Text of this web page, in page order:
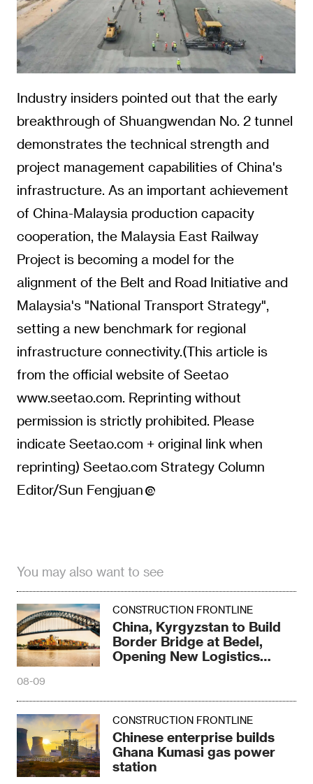
Industry insiders pointed out that the early
breakthrough of Shuangwendan No. 2 tunnel
demonstrates the technical strength and
project management capabilities of China's
infrastructure. As an important achievement
of China-Malaysia production capacity
cooperation, the Malaysia East Railway
Project is becoming a model for the
alignment of the Belt and Road Initiative and
Malaysia's "National Transport Strategy",
setting a new benchmark for regional
infrastructure connectivity.(This article is
from the official website of Seetao
www.seetao.com. Reprinting without
permission is strictly prohibited. Please
indicate Seetao.com + original link when
reprinting) Seetao.com Strategy Column
Editor/Sun Fengjuan
You may also want to see
CONSTRUCTION FRONTLINE
China, Kyrgyzstan to Build
Border Bridge at Bedel,
Opening New Logistics
08-09
CONSTRUCTION FRONTLINE
Chinese enterprise builds
Ghana Kumasi gas power
station